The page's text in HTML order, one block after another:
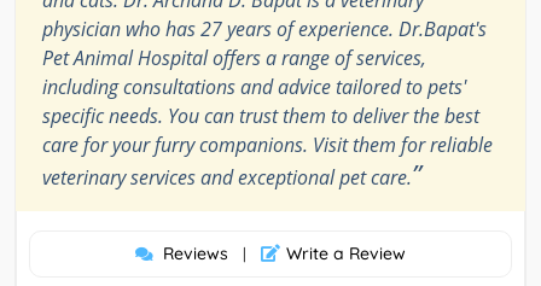
physician who has 27 years of experience. Dr.Bapat's
Pet Animal Hospital offers a range of services,
including consultations and advice tailored to pets'
specific needs. You can trust them to deliver the best
care for your furry companions. Visit them for reliable
veterinary services and exceptional pet care.”
Reviews | Write a Review